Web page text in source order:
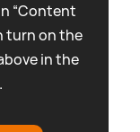
“Content
turn on the
in the